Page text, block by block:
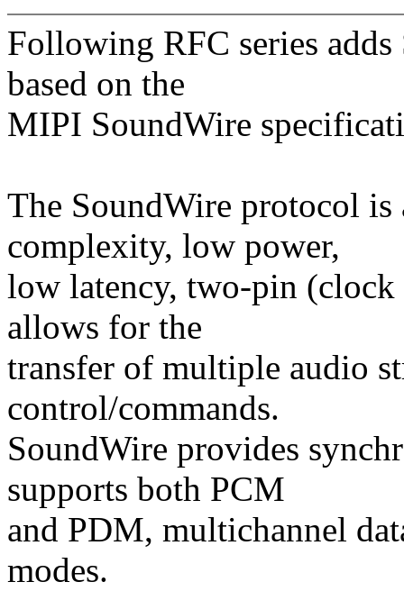
Following RFC series
based on the
MIPI SoundWire
The SoundWire protocol is
complexity, low power,
low latency, two-pin
allows for the
transfer of multiple audio
control/commands.
SoundWire provides
supports both PCM
and PDM, multichannel
modes.